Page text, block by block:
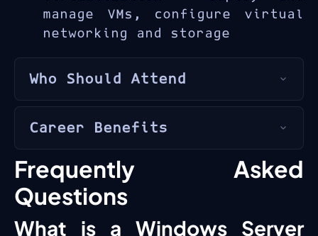
manage VMs, configure virtual
networking and storage
Who Should Attend
The AZ-800T00 is designed for
Windows Server administrators
andhybrid infrastructure
engineersmanaging on-premises
and Azure-connected server
environments.
Career Benefits
Windows Server Hybrid
Administrator
certification
bridges on-premises and cloud
Frequently Asked
Questions
What is a Windows Server